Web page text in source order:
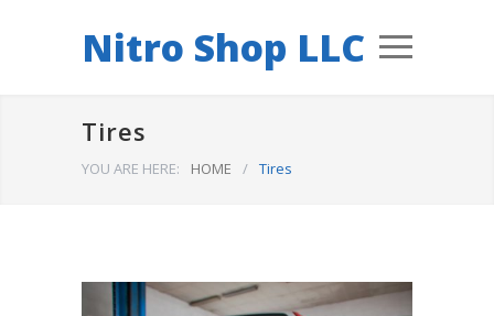
Nitro Shop LLC
Tires
YOU ARE HERE: HOME / Tires